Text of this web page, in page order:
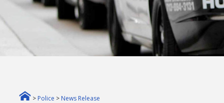
> Police > News Release